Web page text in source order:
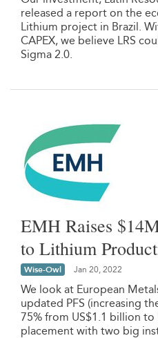
released a report on the
Lithium project in Brazil.
CAPEX, we believe LRS
Sigma 2.0.
EMH Raises
to Lithium
Wise-Owl Jan 20, 2022
We look at European
updated PFS (increasing
75% from US$1.1 billion to
placement with two big